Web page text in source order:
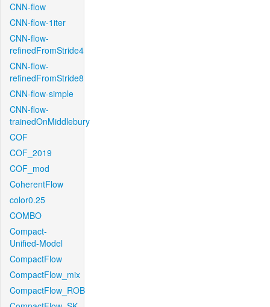
CNN-flow
CNN-flow-1iter
CNN-flow-
refinedFromStride4
CNN-flow-
refinedFromStride8
CNN-flow-simple
CNN-flow-
trainedOnMiddlebury
COF
COF_2019
COF_mod
CoherentFlow
color0.25
COMBO
Compact-
Unified-Model
CompactFlow
CompactFlow_mix
CompactFlow_ROB